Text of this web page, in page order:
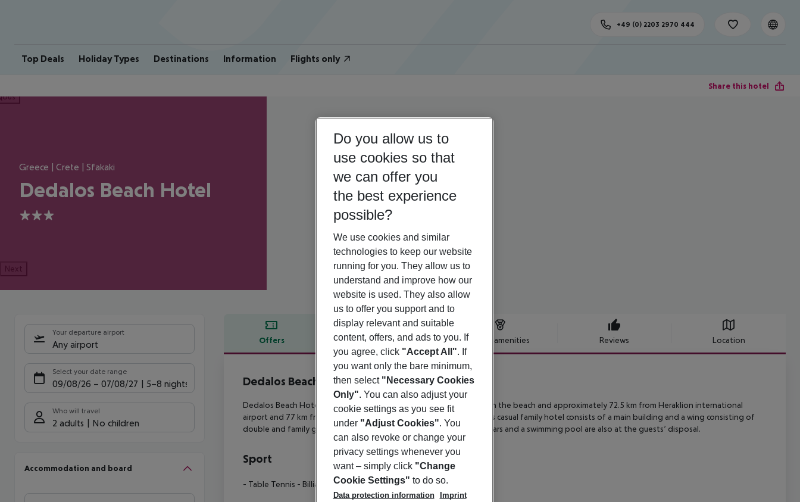
Top Deals Holiday Types Destinations Information Flights only
+49 (0) 2203 2970 444
Share this hotel
Greece | Crete | Sfakaki
Dedalos Beach Hotel
3
Next
Your departure airport
Any airport
Select your date range
09/08/26 – 07/08/27 5-8 nights
Who will travel
2 adults No children
Accommodation and board
Offers Offer description Hotel amenities Reviews Location
Offer description
Dedalos Beach Hotel
3
Dedalos Beach Hotel is set on the quiet outskirts of Sfakaki, right on the beach and approximately 72.5 km from Heraklion international
airport and 77 km from Chania international airport respectively. This casual family hotel consists of a main building and a wing consisting of
double and family guestrooms. A restaurant, a beach taverna, two bars and a swimming pool are also at the guests’ disposal.
Sport
- Table Tennis - Billiards - Darts
Do you allow us to
use cookies so that
we can offer you
the best experience
possible?
We use cookies and similar
technologies to keep our website
running for you. They allow us to
understand and improve how our
website is used. They also allow
us to offer you support and to
display relevant and suitable
content, offers, and ads to you. If
you agree, click "Accept All". If
you want only the bare minimum,
then select "Necessary Cookies
Only". You can also adjust your
cookie settings as you see fit
under "Adjust Cookies". You
can also revoke or change your
privacy settings whenever you
want – simply click "Change
Cookie Settings" to do so.
Data protection information
Imprint